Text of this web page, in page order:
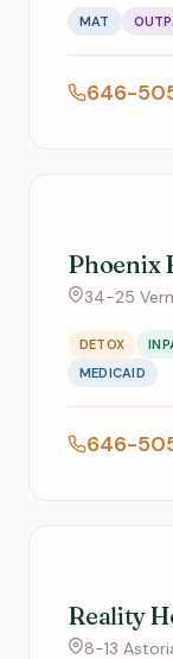
MAT
646-
Phoenix
34-25
DETOX
MEDICAID
646-
Reality
8-13